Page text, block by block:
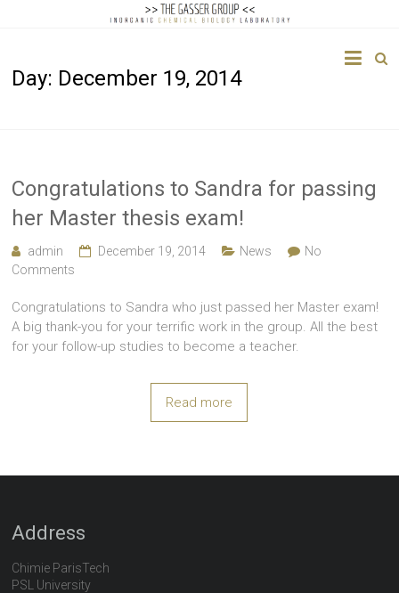
Gasser
Biology
Day: December 19, 2014
Congratulations to Sandra for passing
her Master thesis exam!
admin December 19, 2014 News
No
Comments
Congratulations to Sandra who just passed her Master exam!
A big thank-you for your terrific work in the group. All the best
for your follow-up studies to become a teacher.
Read more
Address
Chimie ParisTech
PSL University